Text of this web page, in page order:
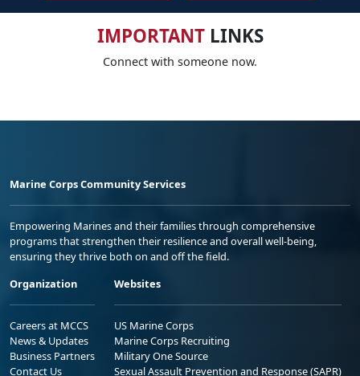
IMPORTANTLINKS
Connect with someone now.
Marine Corps Community Services
Empowering Marines and their families through comprehensive
programs that strengthen their resilience and overall well-being,
ensuring they thrive both on and off the field.
Organization
Careers at MCCS
News & Updates
Business Partners
Contact Us
Websites
US Marine Corps
Marine Corps Recruiting
Military One Source
Sexual Assault Prevention and Response (SAPR)